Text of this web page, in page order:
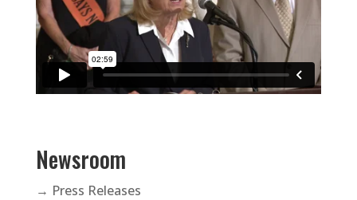
Newsroom
→ Press Releases